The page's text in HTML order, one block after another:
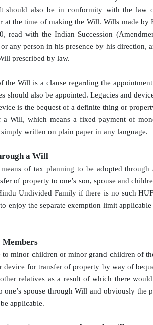
should also be in conformity with the law
at the time of making the Will. Wills made by
read with the Indian Succession
any person in his presence by his direction,
prescribed by law.
the Will is a clause regarding the
should also be appointed. Legacies and
is the bequest of a definite thing or
a Will, which means a fixed payment of
written on plain paper in any language.
a Will
of tax planning to be adopted
of property to one’s son, spouse and
Undivided Family if there is no such
enjoy the separate exemption limit
Members
to minor children or minor grand children of
device for transfer of property by way of
relatives as a result of which there
one’s spouse through Will and obviously
applicable.